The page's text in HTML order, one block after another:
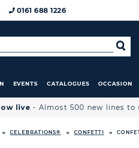
0161 688 1226
EVENTS CATALOGUES OCCASION
live - Almost 500 new lines to
CELEBRATIONS® CONFETTI